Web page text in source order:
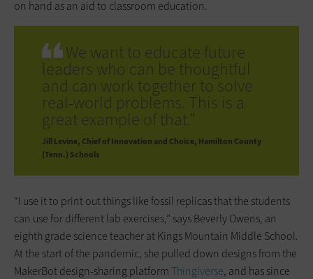
on hand as an aid to classroom education.
We want to educate future
leaders who can be thoughtful
and can work together to solve
real-world problems. This is a
great example of that."
Jill Levine Chief of Innovation and Choice, Hamilton County
(Tenn.) Schools
“I use it to print out things like fossil replicas that the students
can use for different lab exercises,” says Beverly Owens, an
eighth grade science teacher at Kings Mountain Middle School.
At the start of the pandemic, she pulled down designs from the
MakerBot design-sharing platformThingiverse, and has since